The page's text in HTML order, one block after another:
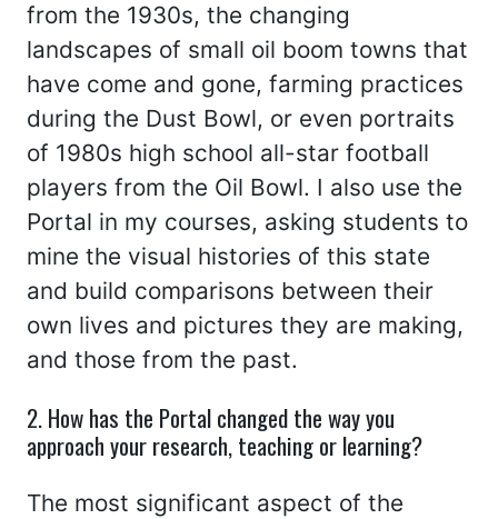
from the 1930s, the changing
landscapes of small oil boom towns that
have come and gone, farming practices
during the Dust Bowl, or even portraits
of 1980s high school all-star football
players from the Oil Bowl. I also use the
Portal in my courses, asking students to
mine the visual histories of this state
and build comparisons between their
own lives and pictures they are making,
and those from the past.
2. How has the Portal changed the way you
approach your research, teaching or learning?
The most significant aspect of the